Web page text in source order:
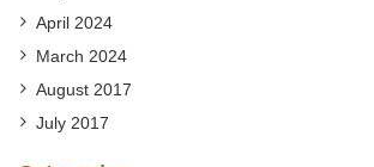
April 2024
March 2024
August 2017
July 2017